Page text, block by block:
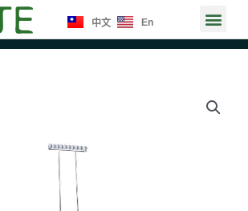
中文 En